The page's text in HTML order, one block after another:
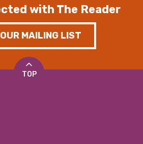
with The Reader
MAILING LIST
TOP